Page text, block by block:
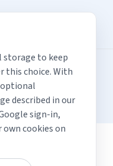
do not replace a
links are provided for
is implied.
storage to keep
this choice. With
optional
described in our
sign-in,
cookies on